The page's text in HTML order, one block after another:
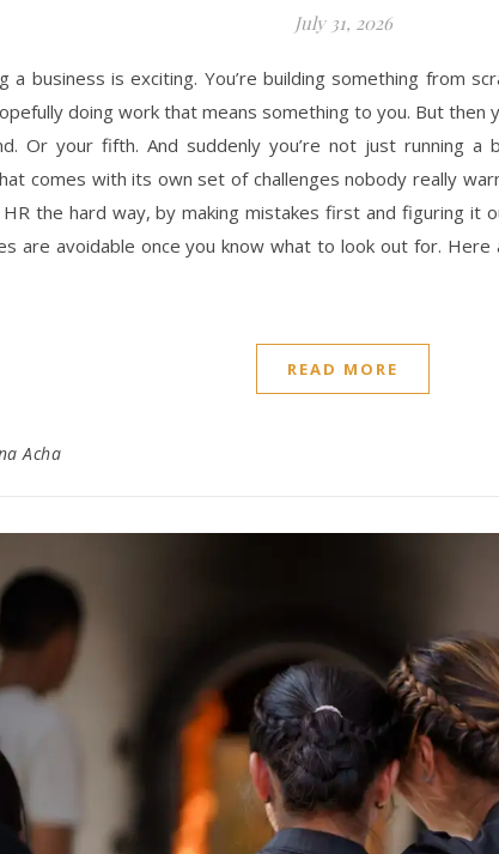
July 31, 2026
a business is exciting. You’re building something from
doing work that means something to you. But
Or your fifth. And suddenly you’re not just running a
comes with its own set of challenges nobody really
the hard way, by making mistakes first and figuring it
are avoidable once you know what to look out for. Here
READ MORE
Acha